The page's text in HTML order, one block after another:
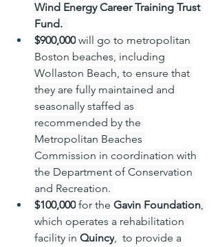
Wind Energy Career Training Trust
Fund.
$900,000 will go to metropolitan
Boston beaches, including
Wollaston Beach, to ensure that
they are fully maintained and
seasonally staffed as
recommended by the
Metropolitan Beaches
Commission in coordination with
the Department of Conservation
and Recreation.
$100,000 for the Gavin Foundation,
which operates a rehabilitation
facility in Quincy,  to provide a